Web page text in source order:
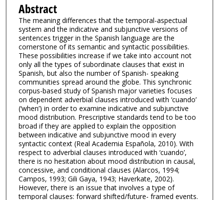
Abstract
The meaning differences that the temporal-aspectual
system and the indicative and subjunctive versions of
sentences trigger in the Spanish language are the
cornerstone of its semantic and syntactic possibilities.
These possibilities increase if we take into account not
only all the types of subordinate clauses that exist in
Spanish, but also the number of Spanish- speaking
communities spread around the globe. This synchronic
corpus-based study of Spanish major varieties focuses
on dependent adverbial clauses introduced with ‘cuando’
(‘when’) in order to examine indicative and subjunctive
mood distribution. Prescriptive standards tend to be too
broad if they are applied to explain the opposition
between indicative and subjunctive mood in every
syntactic context (Real Academia Española, 2010). With
respect to adverbial clauses introduced with ‘cuando’,
there is no hesitation about mood distribution in causal,
concessive, and conditional clauses (Alarcos, 1994;
Campos, 1993; Gili Gaya, 1943; Haverkate, 2002).
However, there is an issue that involves a type of
temporal clauses: forward shifted/future- framed events.